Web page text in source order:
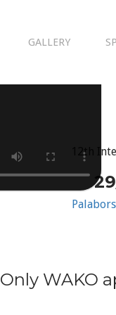
GALLERY
12th
Only WAKO